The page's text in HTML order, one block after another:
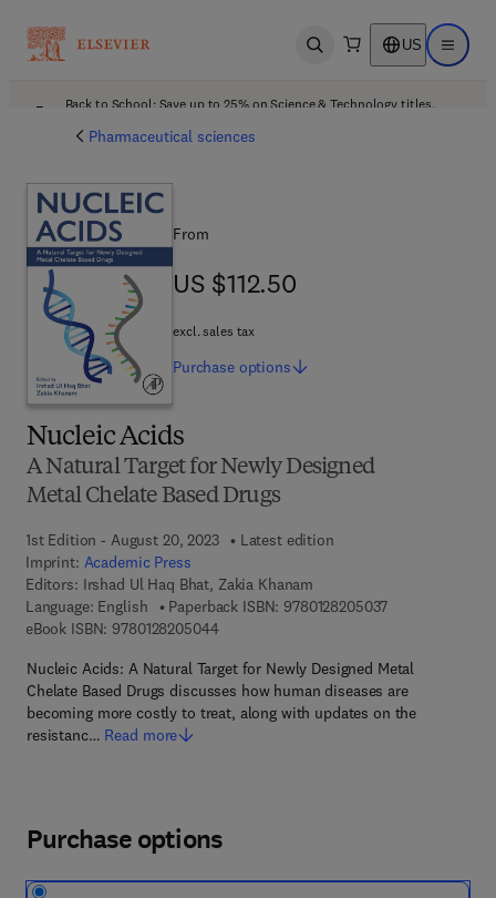
Open search US Open
Back to School: Save up to 25% on Science & Technology titles.
Pharmaceutical sciences
Nucleic Acids
A Natural Target for Newly Designed
Metal Chelate Based Drugs
1st Edition - August 20, 2023
Latest edition
Imprint: Academic Press
Editors: Irshad Ul Haq Bhat, Zakia Khanam
Language: English
Paperback ISBN: 97801282050379 7 8 - 0 - 1 2 -
eBook ISBN: 97801282050449 7 8 - 0 - 1 2 - 8 2 0 5 0 4 - 4
Nucleic Acids: A Natural Target for Newly Designed Metal
Chelate Based Drugs discusses how human diseases are
becoming more costly to treat, along with updates on the
resistanc… Read more
From
US $112.50
US $112.50
excl. sales tax
Purchase options
Purchase options